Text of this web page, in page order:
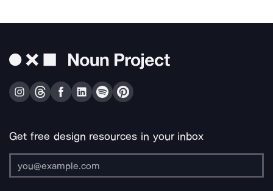
Get free design resources in your inbox